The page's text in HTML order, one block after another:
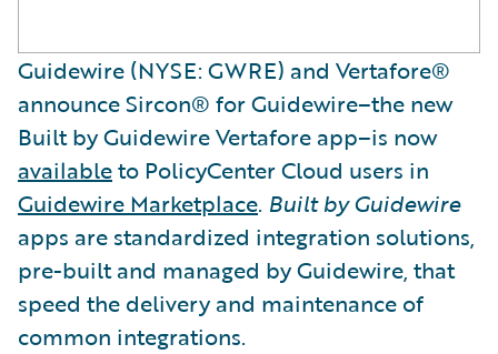
Guidewire (NYSE: GWRE) and Vertafore®
announce Sircon® for Guidewire–the new
Built by Guidewire Vertafore app–is now
availableto PolicyCenter Cloud users in
Guidewire Marketplace. Built by Guidewire
apps are standardized integration solutions,
pre-built and managed by Guidewire, that
speed the delivery and maintenance of
common integrations.